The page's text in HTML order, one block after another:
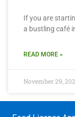
If you are
a bustling café
READ MORE »
November 29,